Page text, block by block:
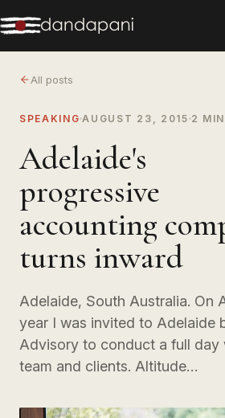
All posts
SPEAKING AUGUST 23, 2015 2 MIN
Adelaide's
progressive
accounting
turns inward
Adelaide, South Australia. On
year I was invited to Adelaide
Advisory to conduct a full day
team and clients. Altitude…